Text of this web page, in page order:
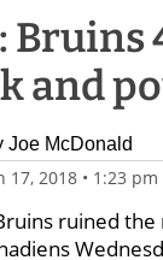
Bruins
and
Joe McDonald
17, 2018 • 1:23 pm
ruined